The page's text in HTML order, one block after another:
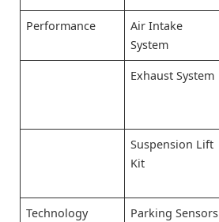
Performance
Air Intake
System
Exhaust System
Suspension Lift
Kit
Technology Parking Sensors